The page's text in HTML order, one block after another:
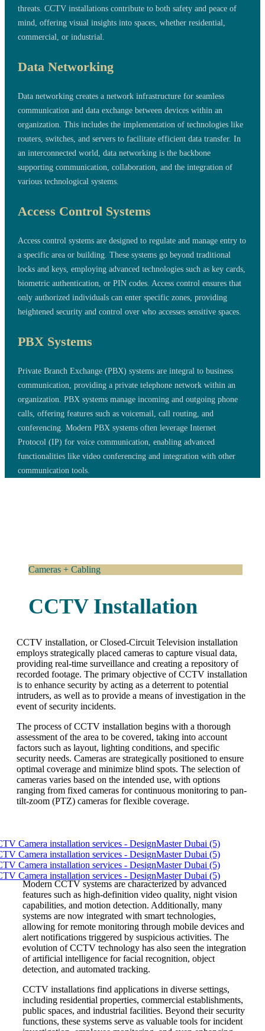
threats. CCTV installations contribute to both safety and peace of
mind, offering visual insights into spaces, whether residential,
commercial, or industrial.
Data Networking
Data networking creates a network infrastructure for seamless
communication and data exchange between devices within an
organization. This includes the implementation of technologies like
routers, switches, and servers to facilitate efficient data transfer. In
an interconnected world, data networking is the backbone
supporting communication, collaboration, and the integration of
various technological systems.
Access Control Systems
Access control systems are designed to regulate and manage entry to
a specific area or building. These systems go beyond traditional
locks and keys, employing advanced technologies such as key cards,
biometric authentication, or PIN codes. Access control ensures that
only authorized individuals can enter specific zones, providing
heightened security and control over who accesses sensitive spaces.
PBX Systems
Private Branch Exchange (PBX) systems are integral to business
communication, providing a private telephone network within an
organization. PBX systems manage incoming and outgoing phone
calls, offering features such as voicemail, call routing, and
conferencing. Modern PBX systems often leverage Internet
Protocol (IP) for voice communication, enabling advanced
functionalities like video conferencing and integration with other
communication tools.
Cameras + Cabling
CCTV Installation
CCTV installation, or Closed-Circuit Television installation
employs strategically placed cameras to capture visual data,
providing real-time surveillance and creating a repository of
recorded footage. The primary objective of CCTV installation
is to enhance security by acting as a deterrent to potential
intruders, as well as to provide a means of investigation in the
event of security incidents.
The process of CCTV installation begins with a thorough
assessment of the area to be covered, taking into account
factors such as layout, lighting conditions, and specific
security needs. Cameras are strategically positioned to ensure
optimal coverage and minimize blind spots. The selection of
cameras varies based on the intended use, with options
ranging from fixed cameras for continuous monitoring to pan-
tilt-zoom (PTZ) cameras for flexible coverage.
Modern CCTV systems are characterized by advanced
features such as high-definition video quality, night vision
capabilities, and motion detection. Additionally, many
systems are now integrated with smart technologies,
allowing for remote monitoring through mobile devices and
alert notifications triggered by suspicious activities. The
evolution of CCTV technology has also seen the integration
of artificial intelligence for facial recognition, object
detection, and automated tracking.
CCTV installations find applications in diverse settings,
including residential properties, commercial establishments,
public spaces, and industrial facilities. Beyond their security
functions, these systems serve as valuable tools for incident